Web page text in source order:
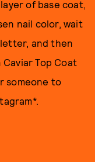
of base coat,
nail color, wait
and then
Top Coat
someone to